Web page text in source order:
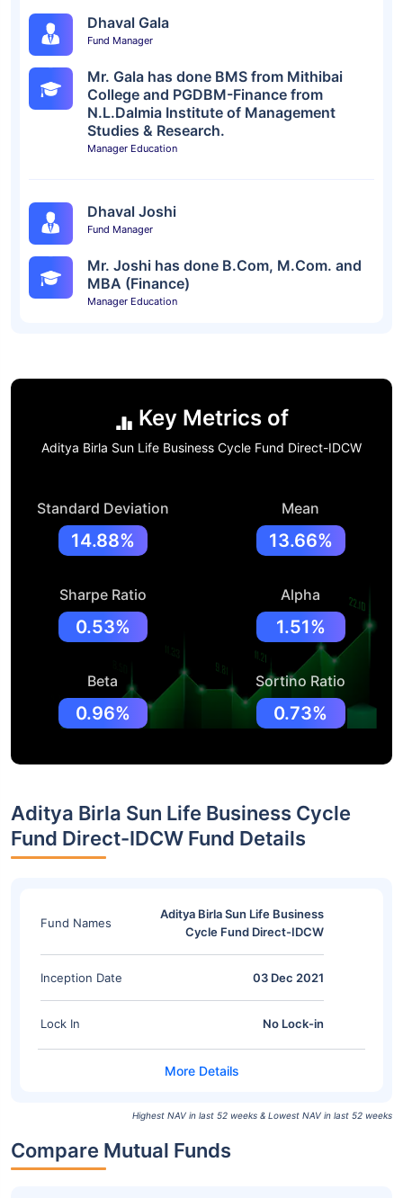
Dhaval Gala
Fund Manager
Mr. Gala has done BMS from Mithibai
College and PGDBM-Finance from
N.L.Dalmia Institute of Management
Studies & Research.
Manager Education
Dhaval Joshi
Fund Manager
Mr. Joshi has done B.Com, M.Com. and
MBA (Finance)
Manager Education
Key Metrics of
Aditya Birla Sun Life Business Cycle Fund Direct-IDCW
Standard Deviation
14.88%
Mean
13.66%
Sharpe Ratio
0.53%
Alpha
1.51%
Beta
0.96%
Sortino Ratio
0.73%
Aditya Birla Sun Life Business Cycle
Fund Direct-IDCW Fund Details
Fund Names
Aditya Birla Sun Life Business
Cycle Fund Direct-IDCW
Inception Date 03 Dec 2021
Lock In No Lock-in
Highest NAV in last 52 weeks & Lowest NAV in last 52 weeks
Compare Mutual Funds